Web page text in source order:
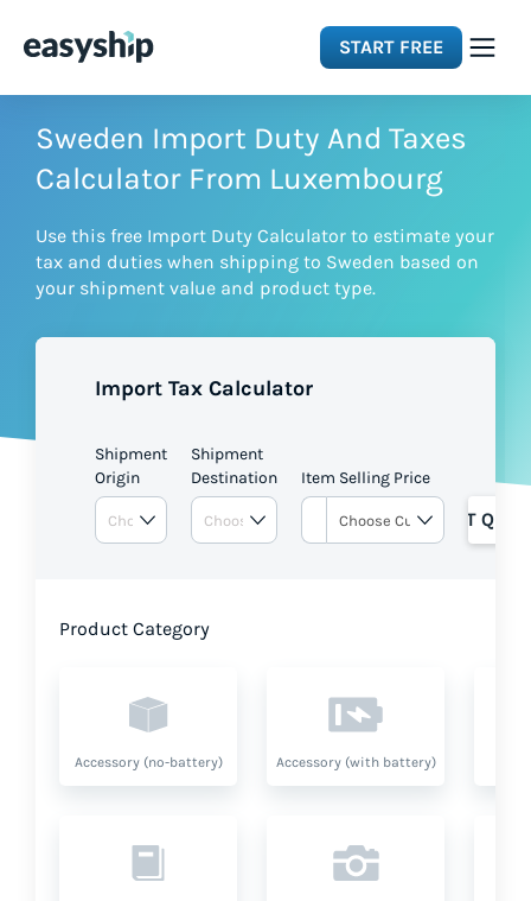
START FREE
Solutions
Integrations
Pricing
Sweden Import Duty And Taxes
Calculator From Luxembourg
Use this free Import Duty Calculator to estimate your
tax and duties when shipping to Sweden based on
your shipment value and product type.
Import Tax Calculator
Shipment
Origin
Shipment
Destination
Item Selling Price
GET
Product Category
Accessory (no-battery) Accessory (with battery)